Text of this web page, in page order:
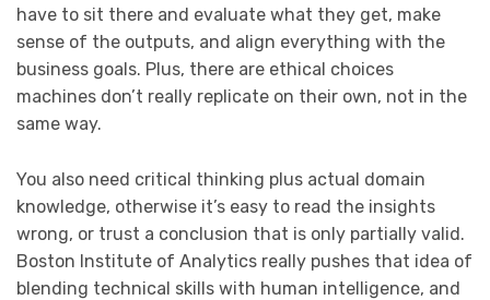
have to sit there and evaluate what they get, make
sense of the outputs, and align everything with the
business goals. Plus, there are ethical choices
machines don’t really replicate on their own, not in the
same way.
You also need critical thinking plus actual domain
knowledge, otherwise it’s easy to read the insights
wrong, or trust a conclusion that is only partially valid.
Boston Institute of Analytics really pushes that idea of
blending technical skills with human intelligence, and